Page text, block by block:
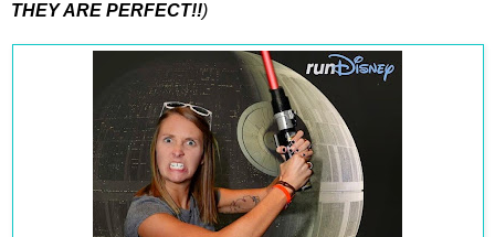
THEY ARE PERFECT!!)